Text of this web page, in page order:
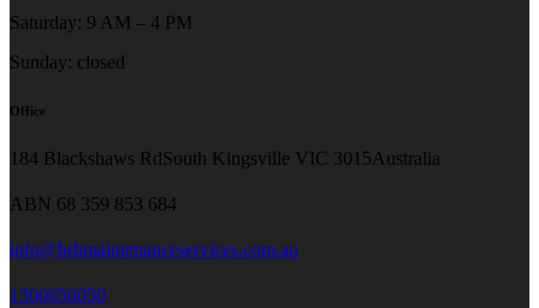
Saturday: 9 AM – 4 PM
Sunday: closed
Office
184 Blackshaws RdSouth Kingsville VIC 3015Australia
ABN 68 359 853 684
info@hrbmaintenanceservices.com.au
1300656050